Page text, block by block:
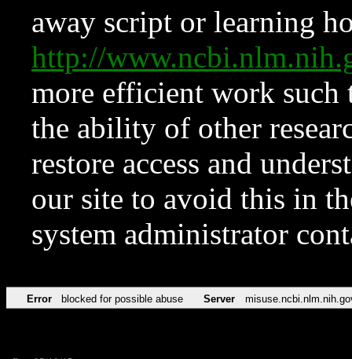
away script or learning
http://
more efficient work such
the ability of other
restore access and
our site to avoid this in
system administrator
Error blocked for possible abuse Server